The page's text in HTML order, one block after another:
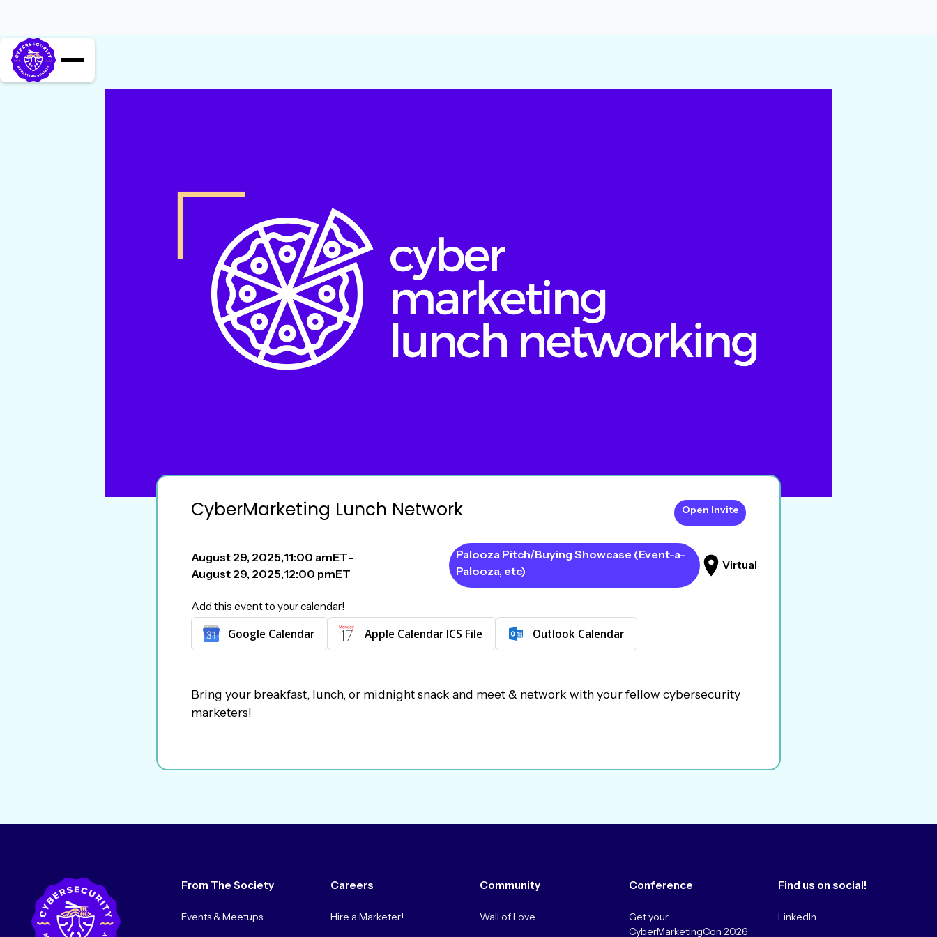
CyberMarketing Lunch Network Open Invite
August 29, 2025,11:00 amET-
August 29, 2025,12:00 pmET
Palooza Pitch/Buying Showcase (Event-a-
Palooza, etc)
Virtual
Add this event to your calendar!
Google Calendar Apple Calendar ICS File Outlook Calendar
Bring your breakfast, lunch, or midnight snack and meet & network with your fellow cybersecurity
marketers!
From The Society
Events & Meetups
Careers
Hire a Marketer!
Community
Wall of Love
Conference
Get your
CyberMarketingCon 2026
Find us on social!
LinkedIn